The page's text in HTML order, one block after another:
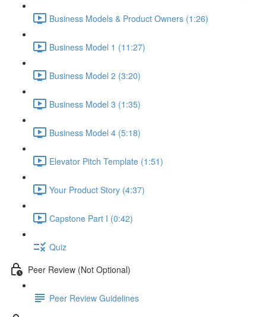
Business Models & Product Owners (1:26)
Business Model 1 (11:27)
Business Model 2 (3:20)
Business Model 3 (1:35)
Business Model 4 (5:18)
Elevator Pitch Template (1:51)
Your Product Story (4:37)
Capstone Part I (0:42)
Quiz
Peer Review (Not Optional)
Peer Review Guidelines